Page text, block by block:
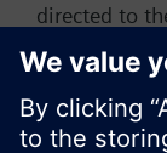
directed to
start a new
product